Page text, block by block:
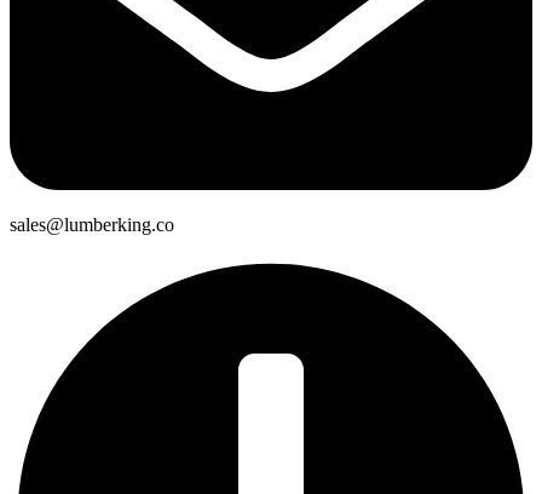
sales@lumberking.co